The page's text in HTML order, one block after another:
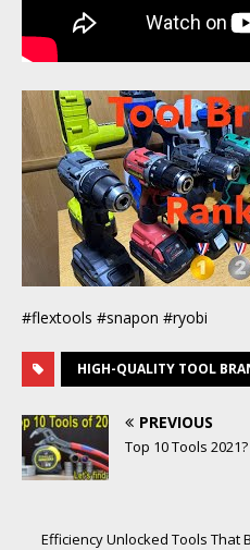
#flextools #snapon #ryobi
HIGH-QUALITY TOOL
PREVIOUS
Top 10 Tools
Efficiency Unlocked Tools That